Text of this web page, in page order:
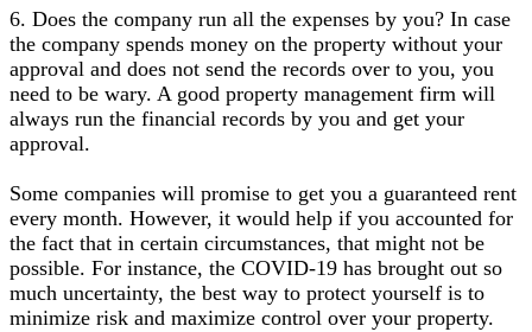
6. Does the company run all the expenses by you? In case
the company spends money on the property without your
approval and does not send the records over to you, you
need to be wary. A good property management firm will
always run the financial records by you and get your
approval.
Some companies will promise to get you a guaranteed rent
every month. However, it would help if you accounted for
the fact that in certain circumstances, that might not be
possible. For instance, the COVID-19 has brought out so
much uncertainty, the best way to protect yourself is to
minimize risk and maximize control over your property.